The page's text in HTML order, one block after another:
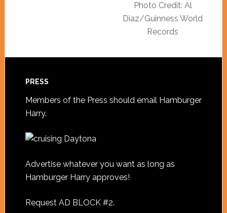
Photo Credit: Al
Diaz/Guinness World
Records
PRESS
Members of the Press should email Hamburger
Harry.
Advertise whatever you want as long as
Hamburger Harry approves!
Request AD BLOCK #2.